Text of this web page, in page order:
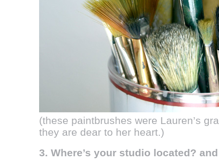
(these paintbrushes were Lauren’s
they are dear to her heart.)
3. Where’s your studio located?